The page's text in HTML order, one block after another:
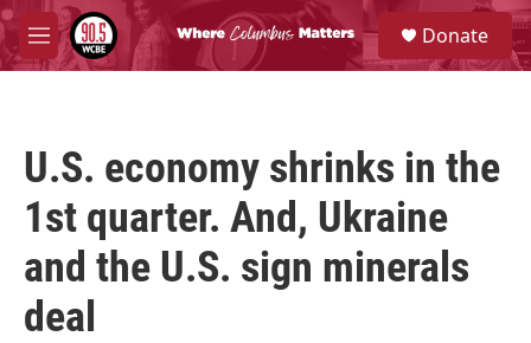
Skip to main content
M
e
S
e
a
Donate
U.S. economy shrinks in the
1st quarter. And, Ukraine
and the U.S. sign minerals
deal